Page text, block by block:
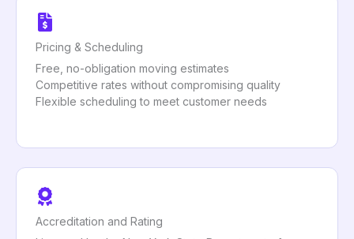
Pricing & Scheduling
Free, no-obligation moving estimates
Competitive rates without compromising quality
Flexible scheduling to meet customer needs
Accreditation and Rating